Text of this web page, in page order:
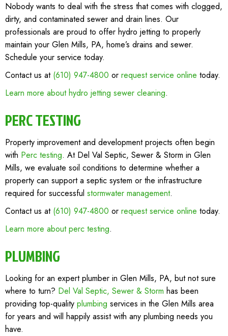
Nobody wants to deal with the stress that comes with clogged,
dirty, and contaminated sewer and drain lines. Our
professionals are proud to offer hydro jetting to properly
maintain your Glen Mills, PA, home’s drains and sewer.
Schedule your service today.
Contact us at (610) 947-4800 or request service online today.
Learn more about hydro jetting sewer cleaning.
PERC TESTING
Property improvement and development projects often begin
with Perc testing. At Del Val Septic, Sewer & Storm in Glen
Mills, we evaluate soil conditions to determine whether a
property can support a septic system or the infrastructure
required for successful stormwater management.
Contact us at (610) 947-4800 or request service online today.
Learn more about perc testing.
PLUMBING
Looking for an expert plumber in Glen Mills, PA, but not sure
where to turn? Del Val Septic, Sewer & Storm has been
providing top-quality plumbing services in the Glen Mills area
for years and will happily assist with any plumbing needs you
have.